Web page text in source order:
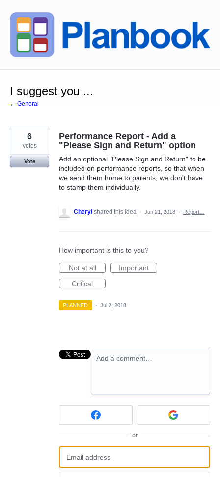
Skip
to
content
I suggest you ...
← General
Performance Report - Add a
"Please Sign and Return" option
Add an optional "Please Sign and Return" to be
included on performance reports, so that when
we send them home to parents, we don't have
to stamp them individually.
6
votes
Vote
Cheryl shared this idea · Jun 21, 2018 · Report…
How important is this to you?
Not at all
Important
Critical
PLANNED · Jul 2, 2018
Add a comment…
or